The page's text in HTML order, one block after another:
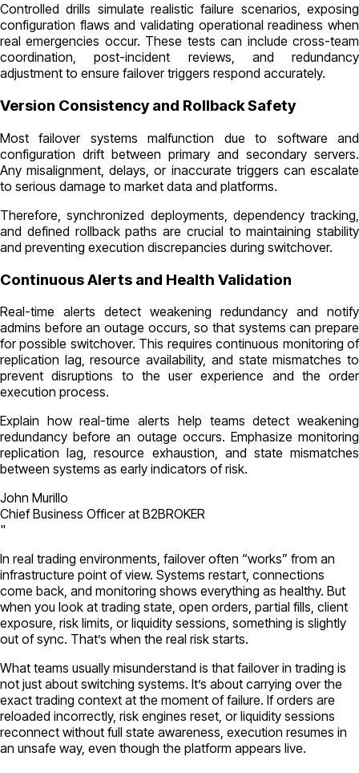
Controlled drills simulate realistic failure scenarios, exposing
configuration flaws and validating operational readiness when
real emergencies occur. These tests can include cross-team
coordination, post-incident reviews, and redundancy
adjustment to ensure failover triggers respond accurately.
Version Consistency and Rollback Safety
Most failover systems malfunction due to software and
configuration drift between primary and secondary servers.
Any misalignment, delays, or inaccurate triggers can escalate
to serious damage to market data and platforms.
Therefore, synchronized deployments, dependency tracking,
and defined rollback paths are crucial to maintaining stability
and preventing execution discrepancies during switchover.
Continuous Alerts and Health Validation
Real-time alerts detect weakening redundancy and notify
admins before an outage occurs, so that systems can prepare
for possible switchover. This requires continuous monitoring of
replication lag, resource availability, and state mismatches to
prevent disruptions to the user experience and the order
execution process.
Explain how real-time alerts help teams detect weakening
redundancy before an outage occurs. Emphasize monitoring
replication lag, resource exhaustion, and state mismatches
between systems as early indicators of risk.
John Murillo
Chief Business Officer at B2BROKER
"
In real trading environments, failover often “works” from an
infrastructure point of view. Systems restart, connections
come back, and monitoring shows everything as healthy. But
when you look at trading state, open orders, partial fills, client
exposure, risk limits, or liquidity sessions, something is slightly
out of sync. That’s when the real risk starts.
What teams usually misunderstand is that failover in trading is
not just about switching systems. It’s about carrying over the
exact trading context at the moment of failure. If orders are
reloaded incorrectly, risk engines reset, or liquidity sessions
reconnect without full state awareness, execution resumes in
an unsafe way, even though the platform appears live.